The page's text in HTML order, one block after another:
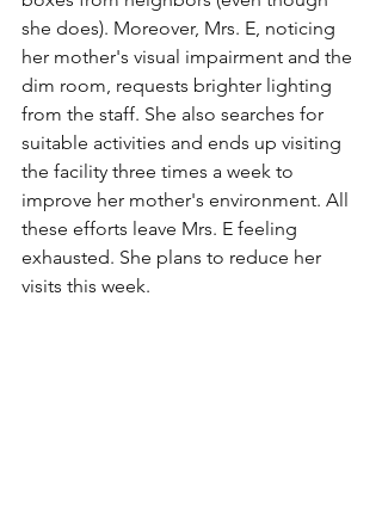
she does). Moreover, Mrs. E, noticing
her mother's visual impairment and the
dim room, requests brighter lighting
from the staff. She also searches for
suitable activities and ends up visiting
the facility three times a week to
improve her mother's environment. All
these efforts leave Mrs. E feeling
exhausted. She plans to reduce her
visits this week.